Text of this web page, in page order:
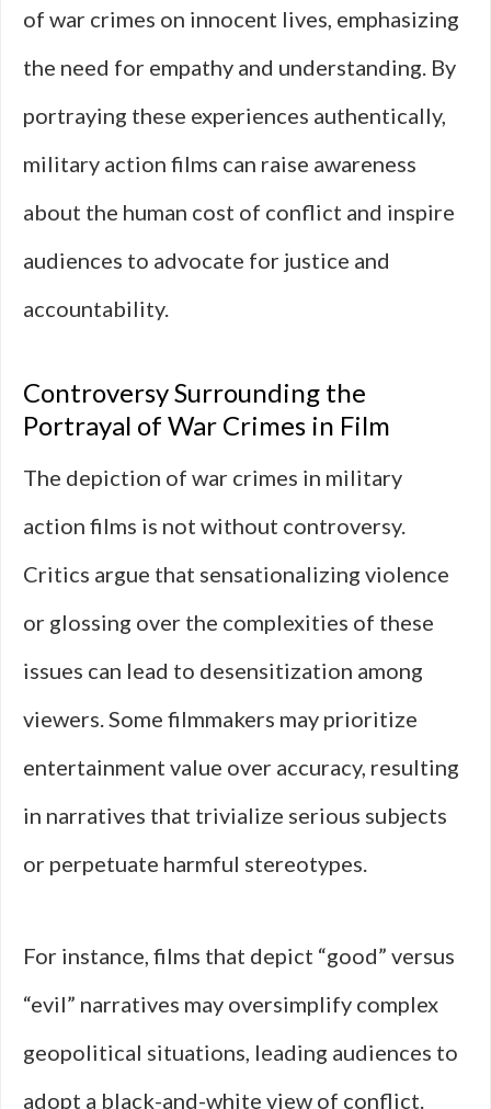
of war crimes on innocent lives, emphasizing
the need for empathy and understanding. By
portraying these experiences authentically,
military action films can raise awareness
about the human cost of conflict and inspire
audiences to advocate for justice and
accountability.
Controversy Surrounding the
Portrayal of War Crimes in Film
The depiction of war crimes in military
action films is not without controversy.
Critics argue that sensationalizing violence
or glossing over the complexities of these
issues can lead to desensitization among
viewers. Some filmmakers may prioritize
entertainment value over accuracy, resulting
in narratives that trivialize serious subjects
or perpetuate harmful stereotypes.
For instance, films that depict “good” versus
“evil” narratives may oversimplify complex
geopolitical situations, leading audiences to
adopt a black-and-white view of conflict.